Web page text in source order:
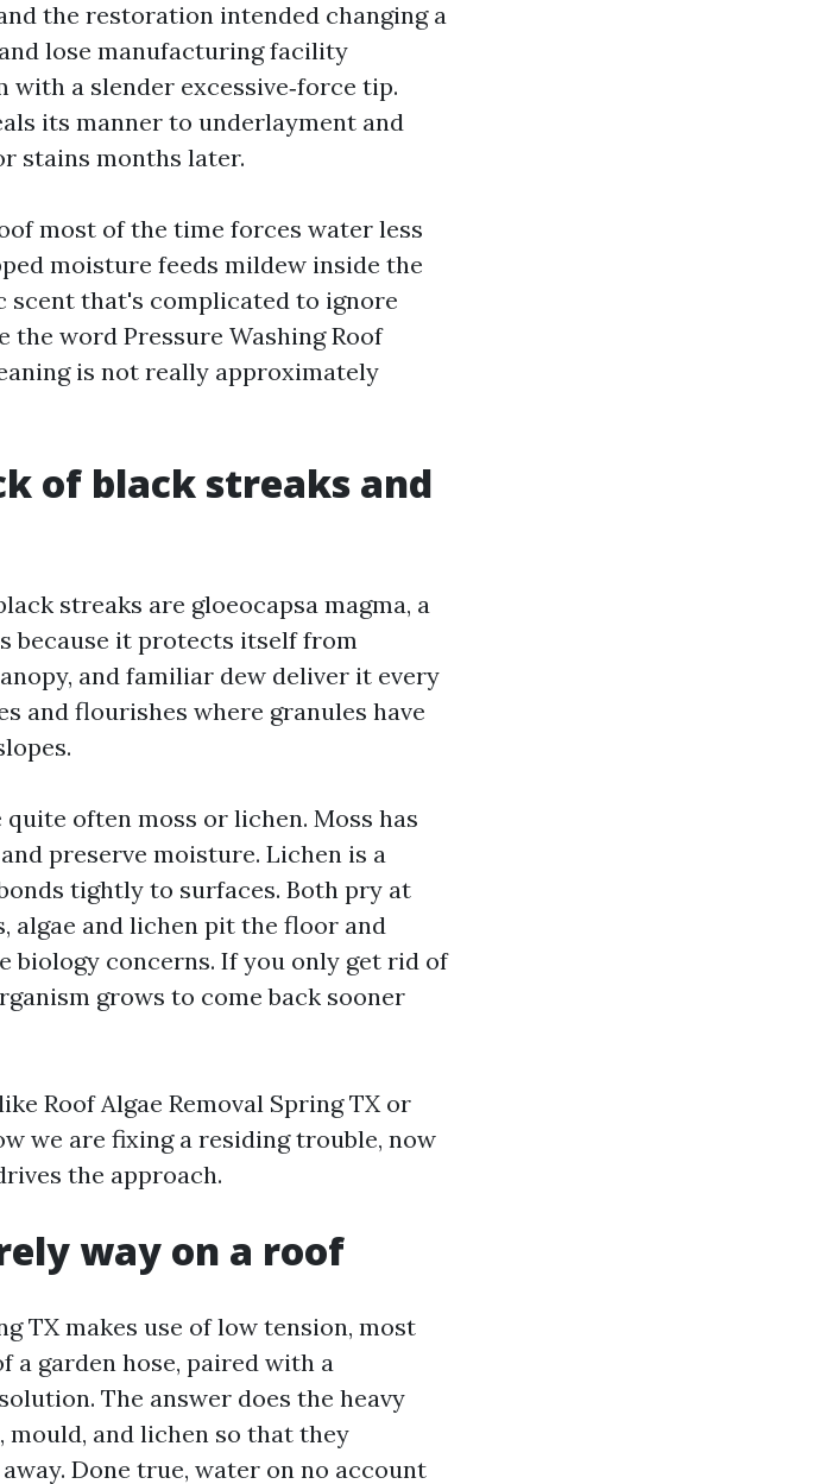
the restoration intended changing a
lose manufacturing facility
a slender excessive‑force tip.
its manner to underlayment and
stains months later.
most of the time forces water less
moisture feeds mildew inside the
scent that's complicated to ignore
word Pressure Washing Roof
is not really approximately
of black streaks and
streaks are gloeocapsa magma, a
because it protects itself from
and familiar dew deliver it every
and flourishes where granules have
often moss or lichen. Moss has
preserve moisture. Lichen is a
tightly to surfaces. Both pry at
algae and lichen pit the floor and
biology concerns. If you only get rid of
grows to come back sooner
Roof Algae Removal Spring TX or
we are fixing a residing trouble, now
the approach.
way on a roof
TX makes use of low tension, most
a garden hose, paired with a
The answer does the heavy
mould, and lichen so that they
Done true, water on no account